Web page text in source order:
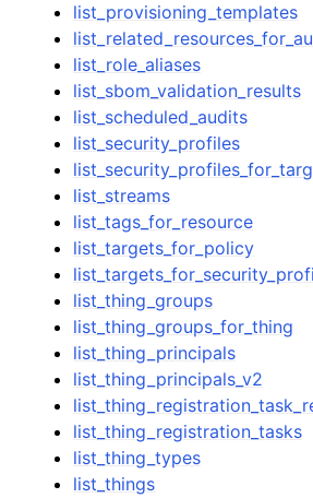
list_provisioning_templates
list_role_aliases
list_sbom_validation_results
list_scheduled_audits
list_security_profiles
list_streams
list_tags_for_resource
list_targets_for_policy
list_thing_groups
list_thing_groups_for_thing
list_thing_principals
list_thing_principals_v2
list_thing_registration_tasks
list_thing_types
list_things